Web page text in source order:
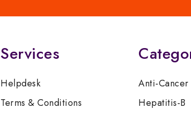
Services
Helpdesk
Terms & Conditions
Anti-Cancer
Hepatitis-B